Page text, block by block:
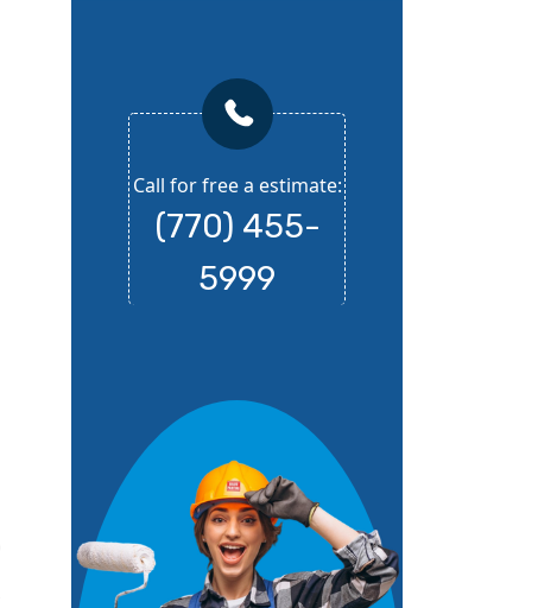
Call for free a estimate:
(770) 455-
5999